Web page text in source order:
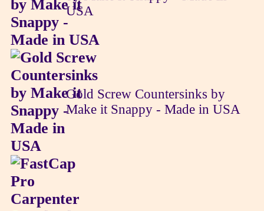
USA
Gold Screw Countersinks by
Make it Snappy - Made in USA